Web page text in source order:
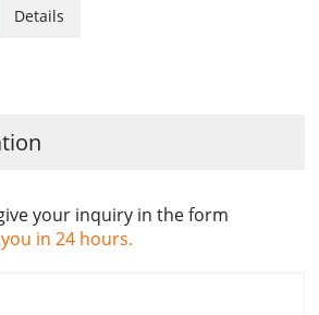
Details
your inquiry in the form
in 24 hours.